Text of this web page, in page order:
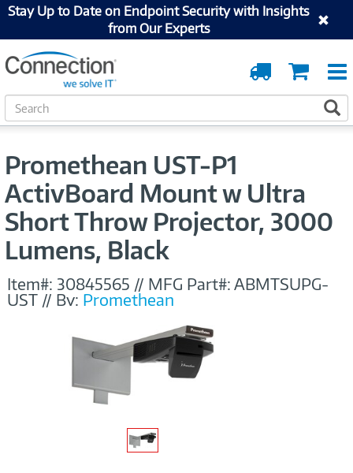
Stay Up to Date on Endpoint Security with Insights
from Our Experts
Cart
Order
Tracking
S
e
Promethean UST-P1
ActivBoard Mount w Ultra
Short Throw Projector, 3000
Lumens, Black
Item#: 30845565 // MFG Part#:ABMTSUPG-
UST // By: Promethean